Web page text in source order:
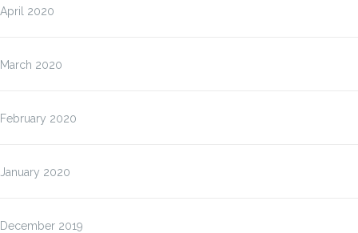
April 2020
March 2020
February 2020
January 2020
December 2019